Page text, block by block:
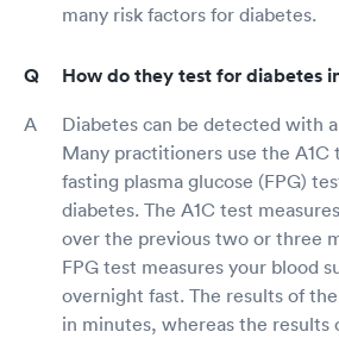
many risk factors for diabetes.
How do they test for diabetes
Diabetes can be detected with
Many practitioners use the A1C
fasting plasma glucose (FPG)
diabetes. The A1C test
over the previous two or three
FPG test measures your blood
overnight fast. The results of
in minutes, whereas the results